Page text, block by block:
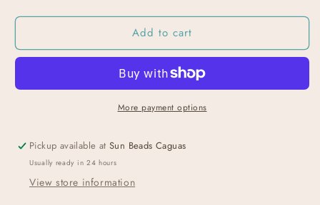
Add to cart
More payment options
Pickup available atSun Beads Caguas
Usually ready in 24 hours
View store information